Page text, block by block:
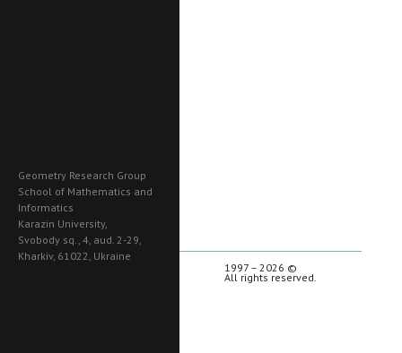
Geometry Research Group
School of Mathematics and
Informatics
Karazin University,
Svobody sq., 4, aud. 2-29,
Kharkiv, 61022, Ukraine
1997 – 2026 ©
All rights reserved.